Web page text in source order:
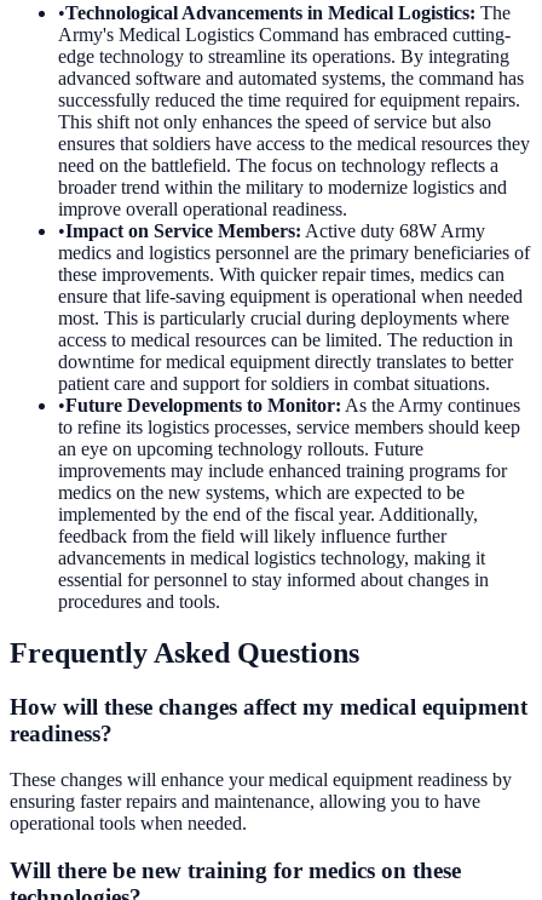
•Technological Advancements in Medical Logistics: The
Army's Medical Logistics Command has embraced cutting-
edge technology to streamline its operations. By integrating
advanced software and automated systems, the command has
successfully reduced the time required for equipment repairs.
This shift not only enhances the speed of service but also
ensures that soldiers have access to the medical resources they
need on the battlefield. The focus on technology reflects a
broader trend within the military to modernize logistics and
improve overall operational readiness.
•Impact on Service Members: Active duty 68W Army
medics and logistics personnel are the primary beneficiaries of
these improvements. With quicker repair times, medics can
ensure that life-saving equipment is operational when needed
most. This is particularly crucial during deployments where
access to medical resources can be limited. The reduction in
downtime for medical equipment directly translates to better
patient care and support for soldiers in combat situations.
•Future Developments to Monitor: As the Army continues
to refine its logistics processes, service members should keep
an eye on upcoming technology rollouts. Future
improvements may include enhanced training programs for
medics on the new systems, which are expected to be
implemented by the end of the fiscal year. Additionally,
feedback from the field will likely influence further
advancements in medical logistics technology, making it
essential for personnel to stay informed about changes in
procedures and tools.
Frequently Asked Questions
How will these changes affect my medical equipment
readiness?
These changes will enhance your medical equipment readiness by
ensuring faster repairs and maintenance, allowing you to have
operational tools when needed.
Will there be new training for medics on these